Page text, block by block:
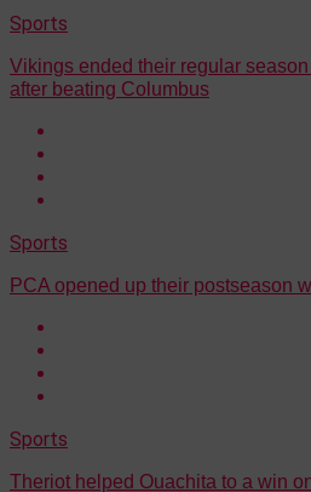
Sports
Vikings ended their regular
after beating Columbus
Sports
PCA opened up their postseason
Sports
Theriot helped Ouachita to a win